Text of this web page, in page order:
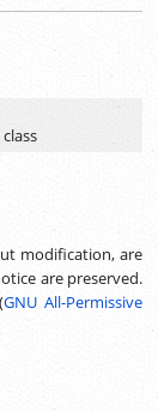
modification, are
are preserved.
GNU All-Permissive